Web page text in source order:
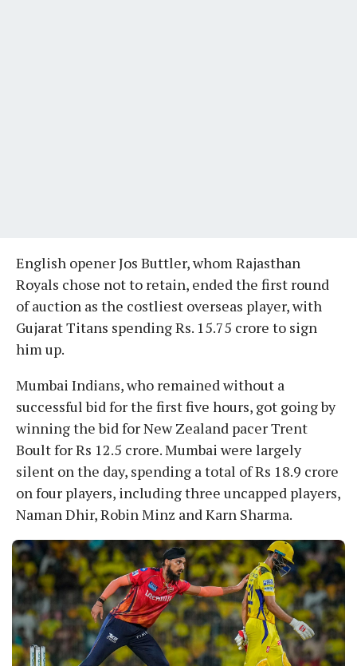
English opener Jos Buttler, whom Rajasthan
Royals chose not to retain, ended the first round
of auction as the costliest overseas player, with
Gujarat Titans spending Rs. 15.75 crore to sign
him up.
Mumbai Indians, who remained without a
successful bid for the first five hours, got going by
winning the bid for New Zealand pacer Trent
Boult for Rs 12.5 crore. Mumbai were largely
silent on the day, spending a total of Rs 18.9 crore
on four players, including three uncapped players,
Naman Dhir, Robin Minz and Karn Sharma.